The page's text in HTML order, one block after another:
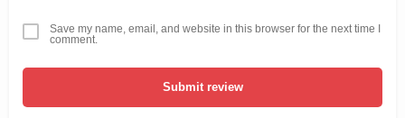
Save my name, email, and website in this browser for the next time I
comment.
Submit review